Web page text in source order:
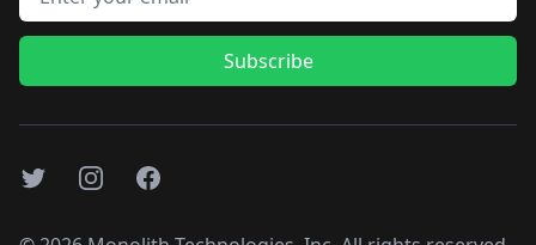
Subscribe
TwitterInstagramFacebook